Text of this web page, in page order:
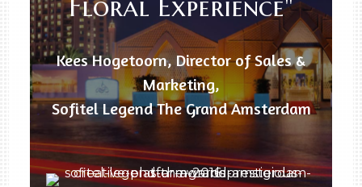
Floral Experience"
Kees Hogetoorn, Director of Sales &
Marketing,
Sofitel Legend The Grand Amsterdam